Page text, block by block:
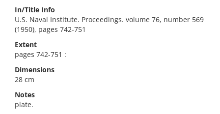
In/Title Info
U.S. Naval Institute. Proceedings. volume 76, number 569
(1950), pages 742-751
Extent
pages 742-751 :
Dimensions
28 cm
Notes
plate.